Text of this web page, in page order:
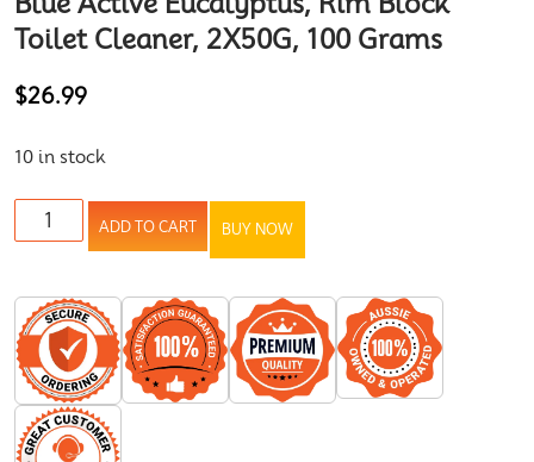
Toilet Cleaner, 2X50G, 100 Grams
$26.99
10 in stock
ADD TO CART BUY NOW